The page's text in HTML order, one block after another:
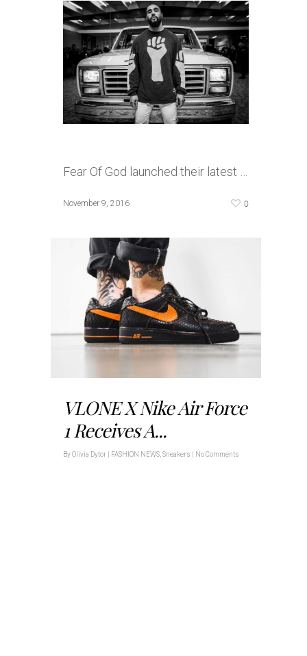
Fear Of God launched their latest …
November 9, 2016 0
VLONE X Nike Air Force
1 Receives A...
ByOlivia Dytor FASHION NEWS Sneakers No Comments